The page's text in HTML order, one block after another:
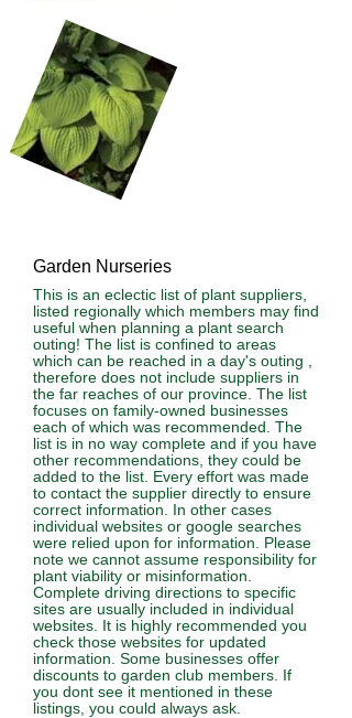
Garden Nurseries
This is an eclectic list of plant suppliers,
listed regionally which members may find
useful when planning a plant search
outing! The list is confined to areas
which can be reached in a day's outing ,
therefore does not include suppliers in
the far reaches of our province. The list
focuses on family-owned businesses
each of which was recommended. The
list is in no way complete and if you have
other recommendations, they could be
added to the list. Every effort was made
to contact the supplier directly to ensure
correct information. In other cases
individual websites or google searches
were relied upon for information. Please
note we cannot assume responsibility for
plant viability or misinformation.
Complete driving directions to specific
sites are usually included in individual
websites. It is highly recommended you
check those websites for updated
information. Some businesses offer
discounts to garden club members. If
you dont see it mentioned in these
listings, you could always ask.